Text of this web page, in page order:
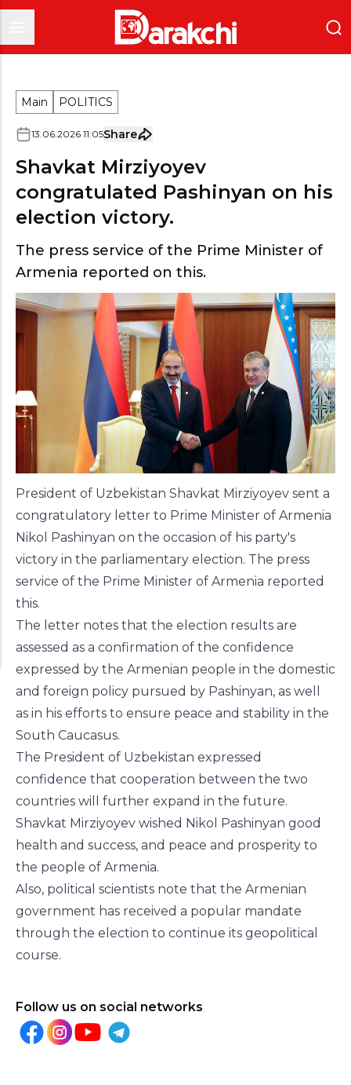
Main POLITICS
13.06.2026 11:05Share
Shavkat Mirziyoyev
congratulated Pashinyan on his
election victory.
The press service of the Prime Minister of
Armenia reported on this.
President of Uzbekistan Shavkat Mirziyoyev sent a
congratulatory letter to Prime Minister of Armenia
Nikol Pashinyan on the occasion of his party's
victory in the parliamentary election. The press
service of the Prime Minister of Armenia reported
this.
The letter notes that the election results are
assessed as a confirmation of the confidence
expressed by the Armenian people in the domestic
and foreign policy pursued by Pashinyan, as well
as in his efforts to ensure peace and stability in the
South Caucasus.
The President of Uzbekistan expressed
confidence that cooperation between the two
countries will further expand in the future.
Shavkat Mirziyoyev wished Nikol Pashinyan good
health and success, and peace and prosperity to
the people of Armenia.
Also, political scientists note that the Armenian
government has received a popular mandate
through the election to continue its geopolitical
course.
Follow us on social networks